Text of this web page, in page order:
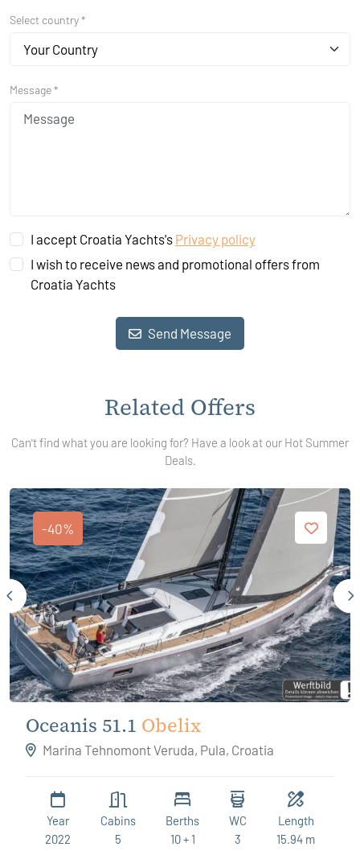
Select country *
Your Country
Message *
I accept Croatia Yachts's Privacy policy
I wish to receive news and promotional offers from
Croatia Yachts
Send Message
Related Offers
Can't find what you are looking for? Have a look at our Hot Summer
Deals.
-40%
Oceanis 51.1 Obelix
Marina Tehnomont Veruda, Pula, Croatia
Year
2022
Cabins
5
Berths
10 + 1
WC
3
Length
15.94 m